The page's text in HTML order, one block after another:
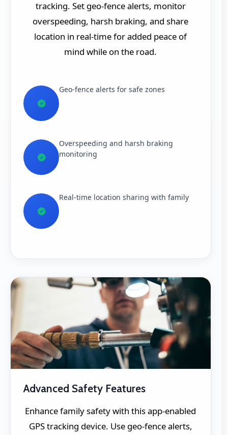
tracking. Set geo-fence alerts, monitor
overspeeding, harsh braking, and share
location in real-time for added peace of
mind while on the road.
Geo-fence alerts for safe zones
Overspeeding and harsh braking
monitoring
Real-time location sharing with family
Advanced Safety Features
Enhance family safety with this app-enabled
GPS tracking device. Use geo-fence alerts,